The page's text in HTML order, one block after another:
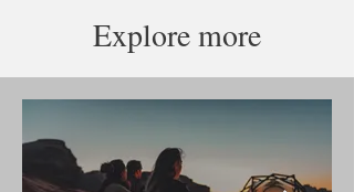
Explore more